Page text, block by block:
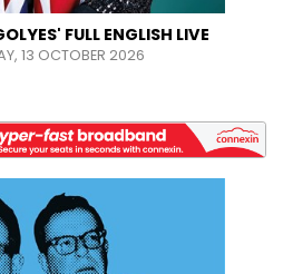
FULL ENGLISH LIVE
13 OCTOBER 2026